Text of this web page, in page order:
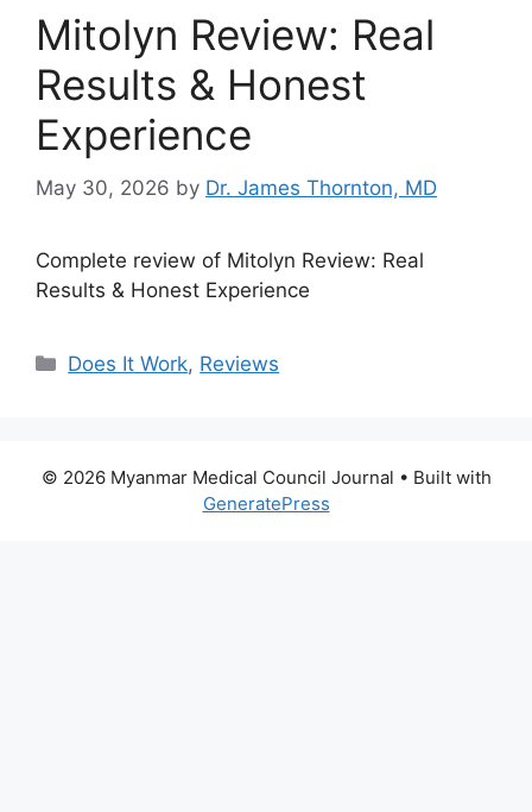
Mitolyn Review: Real
Results & Honest
Experience
May 30, 2026 by Dr. James Thornton, MD
Complete review of Mitolyn Review: Real
Results & Honest Experience
Categories
Does It Work, Reviews
© 2026 Myanmar Medical Council Journal • Built with
GeneratePress